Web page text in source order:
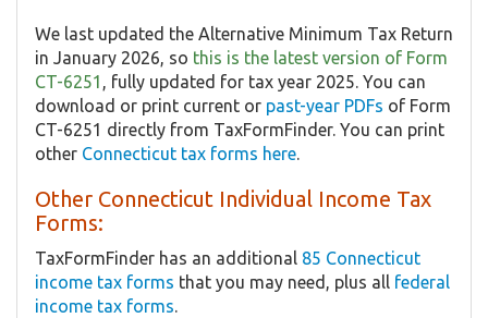
We last updated the Alternative Minimum Tax Return
in January 2026, so this is the latest version of Form
CT-6251 , fully updated for tax year 2025. You can
download or print current or past-year PDFs of Form
CT-6251 directly from TaxFormFinder. You can print
other Connecticut tax forms here.
Other Connecticut Individual Income Tax
Forms:
TaxFormFinder has an additional 85 Connecticut
income tax forms that you may need, plus all federal
income tax forms.